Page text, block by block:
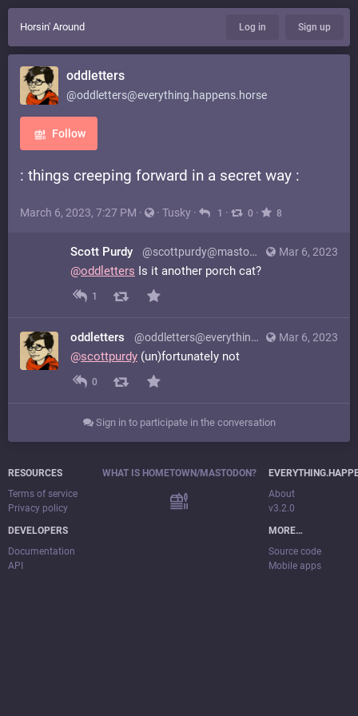
Horsin' Around Log in Sign up
oddletters
@oddletters@everything.happens.horse
Follow
: things creeping forward in a secret way :
March 6, 2023, 7:27 PM · · Tusky · 1 · 0 · 8
Mar 6, 2023
Scott Purdy @scottpurdy@mastodon.world
@oddletters Is it another porch cat?
1
Mar 6, 2023
oddletters @oddletters@everything.happens.horse
@scottpurdy (un)fortunately not
0
Sign in to participate in the conversation
RESOURCES
Terms of service
Privacy policy
DEVELOPERS
Documentation
API
WHAT IS HOMETOWN/MASTODON?
About
v3.2.0
MORE…
Source code
Mobile apps